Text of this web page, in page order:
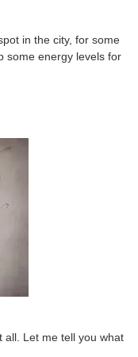
in the city, for some
some energy levels for
all. Let me tell you what